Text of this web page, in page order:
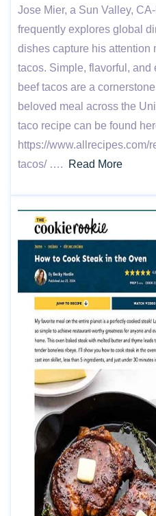
Jose Mier, a Sun Valley,
frequently explores global
dishes capture his attention
tacos. Simple, flavorful,
beef tacos are a
beloved meal across the
taco recipe can be found
https://www.allrecipes.com/
tacos/ ….
Read More